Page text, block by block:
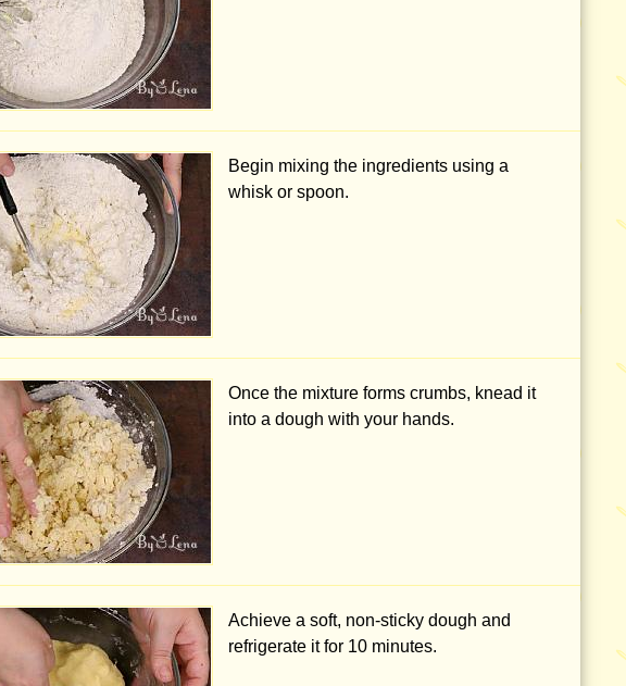
Begin mixing the ingredients using a
whisk or spoon.
Once the mixture forms crumbs, knead it
into a dough with your hands.
Achieve a soft, non-sticky dough and
refrigerate it for 10 minutes.